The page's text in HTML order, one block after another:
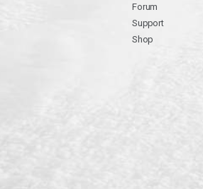
Forum
Support
Shop